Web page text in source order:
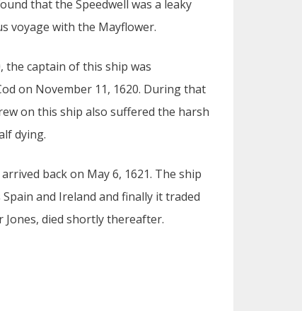
that the Speedwell was a leaky
voyage with the Mayflower.
the captain of this ship was
on November 11, 1620. During that
on this ship also suffered the harsh
dying.
back on May 6, 1621. The ship
and Ireland and finally it traded
died shortly thereafter.